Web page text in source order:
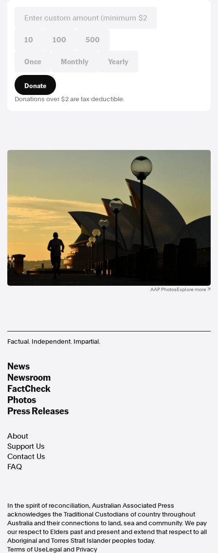
10 100 500
Once Monthly Yearly
Donate
Donations over $2 are tax deductible.
AAP PhotosExplore more ↗
Factual. Independent. Impartial.
News
Newsroom
FactCheck
Photos
Press Releases
About
Support Us
Contact Us
FAQ
In the spirit of reconciliation, Australian Associated Press
acknowledges the Traditional Custodians of country throughout
Australia and their connections to land, sea and community. We pay
our respect to Elders past and present and extend that respect to all
Aboriginal and Torres Strait Islander peoples today.
Terms of UseLegal and Privacy